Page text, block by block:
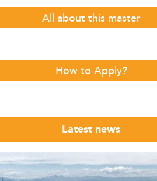
All about this master
How to Apply?
Latest news